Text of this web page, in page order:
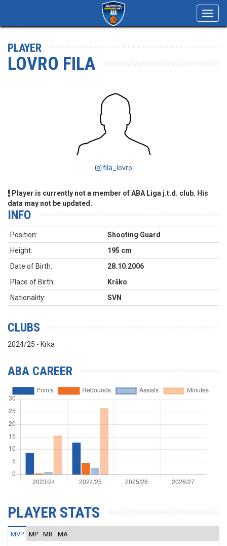
PLAYER
LOVRO FILA
fila_lovro
Player is currently not a member of ABA Liga j.t.d. club. His
data may not be updated.
INFO
Position:
Shooting Guard
Height:
195 cm
Date of Birth:
28.10.2006
Place of Birth:
Krško
Nationality:
SVN
CLUBS
2024/25 - Krka
ABA CAREER
PLAYER STATS
MVP MP MR MA